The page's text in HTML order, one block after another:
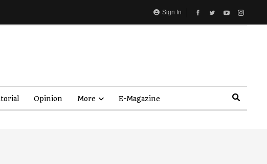
Sign In
Opinion More E-Magazine